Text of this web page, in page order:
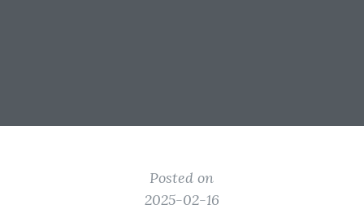
Posted on
2025-02-16